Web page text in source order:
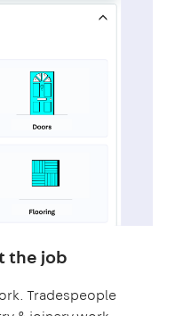
the job
Tradespeople